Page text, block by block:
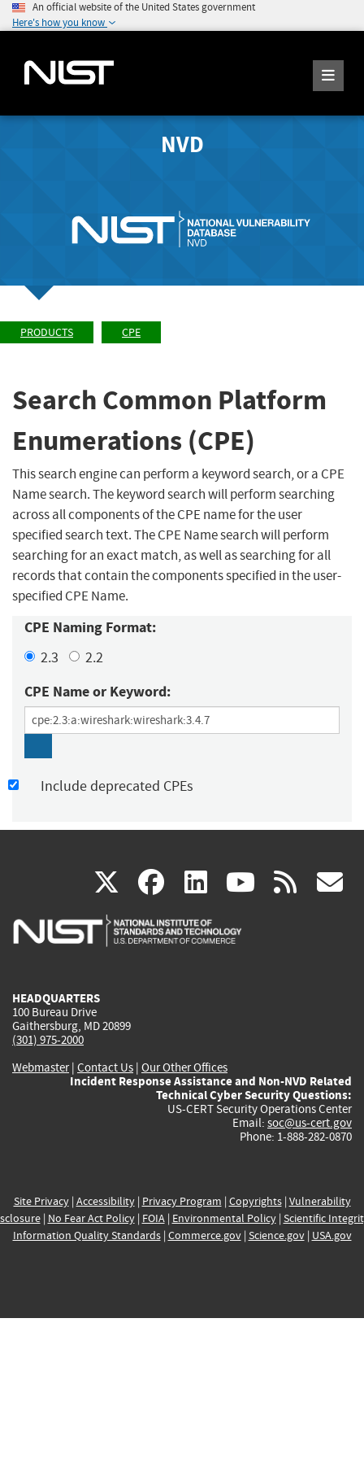
An official website of the United States government
Here's how you know
NVD
PRODUCTS CPE
Search Common Platform
Enumerations (CPE)
This search engine can perform a keyword search, or a CPE
Name search. The keyword search will perform searching
across all components of the CPE name for the user
specified search text. The CPE Name search will perform
searching for an exact match, as well as searching for all
records that contain the components specified in the user-
specified CPE Name.
CPE Naming Format:
2.3 2.2
CPE Name or Keyword:
Include deprecated CPEs
X(link
is
facebook
(link
is
linkedin
(link
is
(link rss
HEADQUARTERS
100 Bureau Drive
Gaithersburg, MD 20899
(301) 975-2000
Webmaster| Contact Us | Our Other Offices
Incident Response Assistance and Non-NVD Related
Technical Cyber Security Questions:
US-CERT Security Operations Center
Email: soc@us-cert.gov
Phone: 1-888-282-0870
Site Privacy| Accessibility| Privacy Program | Copyrights| Vulnerability
| No Fear Act Policy| FOIA| Environmental Policy| Scientific
Information Quality Standards| Commerce.gov| Science.gov| USA.gov